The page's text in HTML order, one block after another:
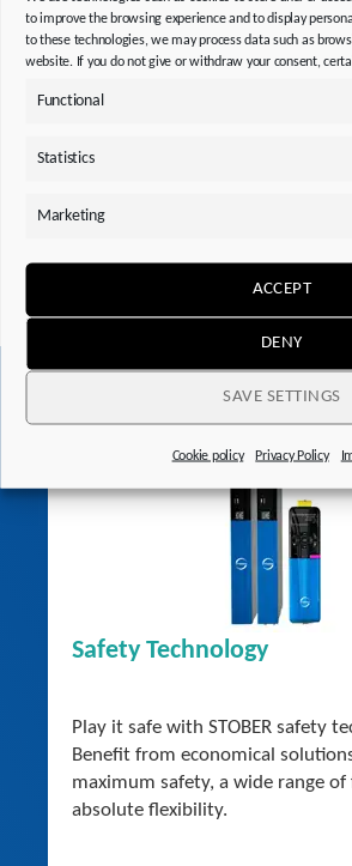
to improve the browsing experience and to display
to these technologies, we may process data such as
website. If you do not give or withdraw your consent,
Functional
Statistics
Marketing
ACCEPT
DENY
SAVE SETTINGS
Cookie policy Privacy Policy
replacement part lists or notes on
information you need quickly and
This might also
Safety Technology
Play it safe with STOBER safety
Benefit from economical
maximum safety, a wide range of
absolute flexibility.